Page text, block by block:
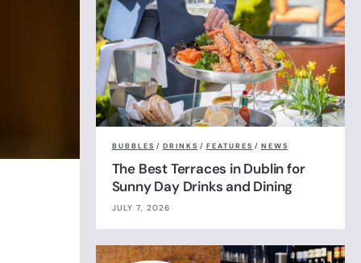
BUBBLES / DRINKS / FEATURES / NEWS
The Best Terraces in Dublin for
Sunny Day Drinks and Dining
JULY 7, 2026